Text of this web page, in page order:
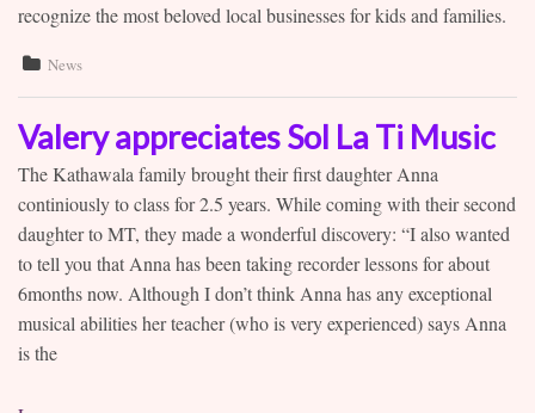
recognize the most beloved local businesses for kids and families.
News
Valery appreciates Sol La Ti Music
The Kathawala family brought their first daughter Anna
continiously to class for 2.5 years. While coming with their second
daughter to MT, they made a wonderful discovery: “I also wanted
to tell you that Anna has been taking recorder lessons for about
6months now. Although I don’t think Anna has any exceptional
musical abilities her teacher (who is very experienced) says Anna
is the